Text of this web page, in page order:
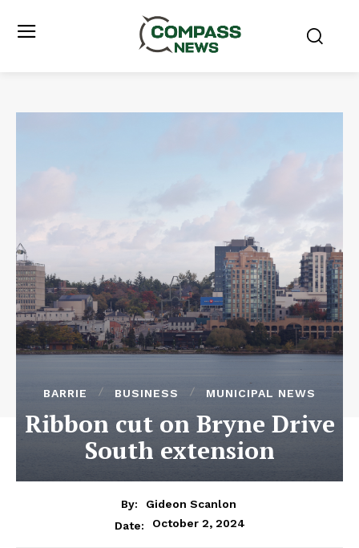
BARRIE BUSINESS MUNICIPAL NEWS
Ribbon cut on Bryne Drive
South extension
By:
Gideon Scanlon
Date:
October 2, 2024